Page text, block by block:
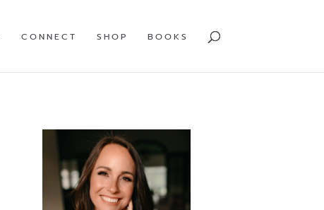
CONNECT SHOP BOOKS